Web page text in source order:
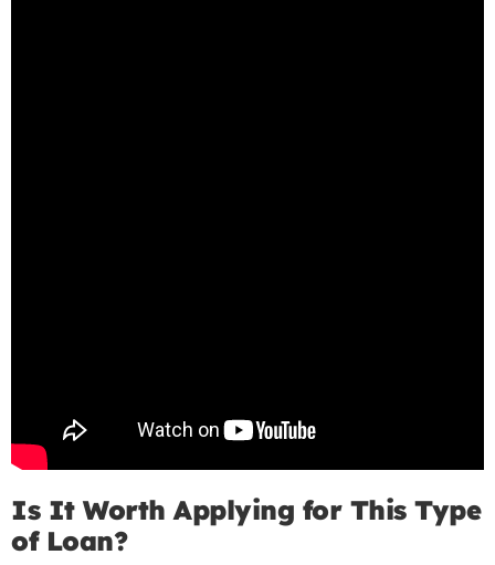
Is It Worth Applying for This Type
of Loan?